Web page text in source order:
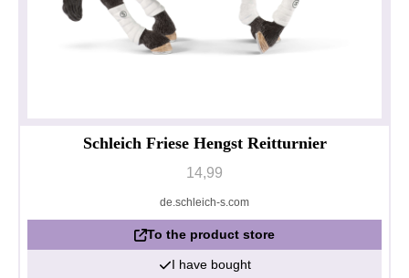
Schleich Friese Hengst Reitturnier
14,99
de.schleich-s.com
To the product store
I have bought